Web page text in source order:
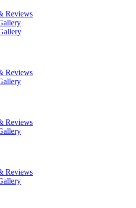
Reviews
Reviews
Reviews
Reviews